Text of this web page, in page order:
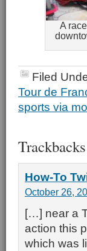
A
Filed
Tour de
sports via
Trackbacks
How-To
October 26,
[…] near a
action this
which was